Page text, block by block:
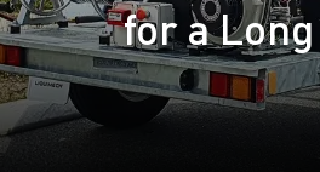
for a